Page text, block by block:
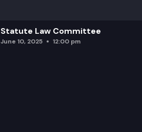
Statute Law Committee
June 10, 2025 12:00 pm